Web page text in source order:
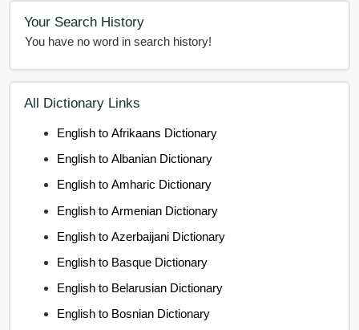
Your Search History
You have no word in search history!
All Dictionary Links
English to Afrikaans Dictionary
English to Albanian Dictionary
English to Amharic Dictionary
English to Armenian Dictionary
English to Azerbaijani Dictionary
English to Basque Dictionary
English to Belarusian Dictionary
English to Bosnian Dictionary